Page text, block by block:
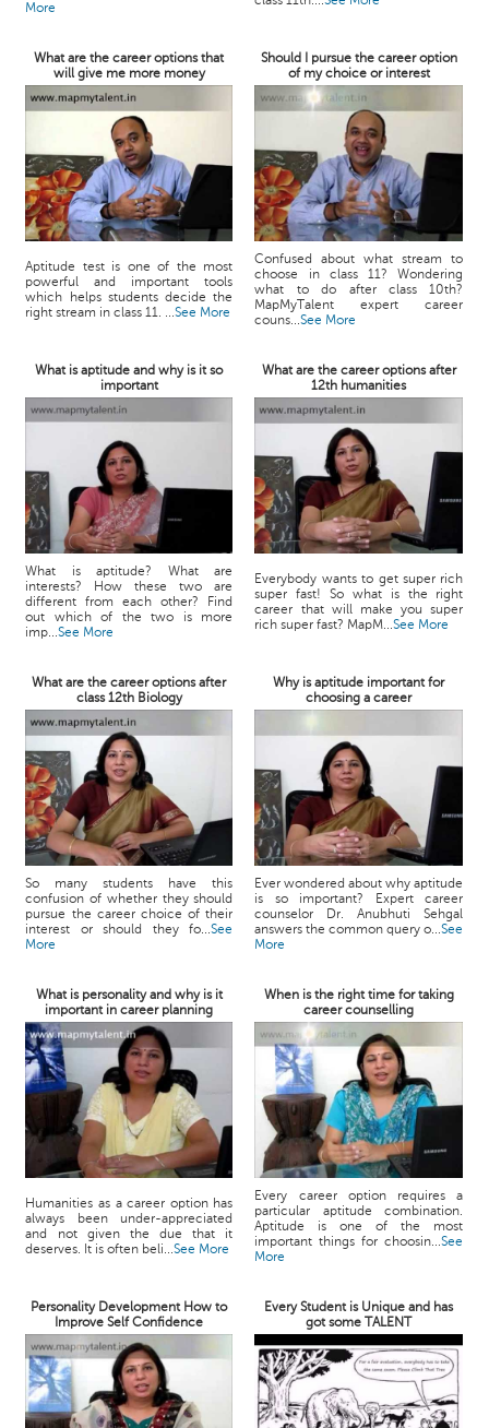
More
What are the career options that
will give me more money
Should I pursue the career option
of my choice or interest
Aptitude test is one of the most
powerful and important tools
which helps students decide the
right stream in class 11. ...See More
Confused about what stream to
choose in class 11? Wondering
what to do after class 10th?
MapMyTalent expert career
couns...See More
What is aptitude and why is it so
important
What are the career options after
12th humanities
What is aptitude? What are
interests? How these two are
different from each other? Find
out which of the two is more
imp...See More
Everybody wants to get super rich
super fast! So what is the right
career that will make you super
rich super fast? MapM...See More
What are the career options after
class 12th Biology
Why is aptitude important for
choosing a career
So many students have this
confusion of whether they should
pursue the career choice of their
interest or should they fo...See
More
Ever wondered about why aptitude
is so important? Expert career
counselor Dr. Anubhuti Sehgal
answers the common query o...See
More
What is personality and why is it
important in career planning
When is the right time for taking
career counselling
Humanities as a career option has
always been under-appreciated
and not given the due that it
deserves. It is often beli...See More
Every career option requires a
particular aptitude combination.
Aptitude is one of the most
important things for choosin...See
More
Personality Development How to
Improve Self Confidence
Every Student is Unique and has
got some TALENT